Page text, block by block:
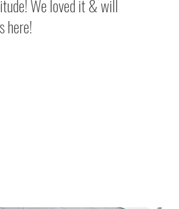
We loved it & will
here!